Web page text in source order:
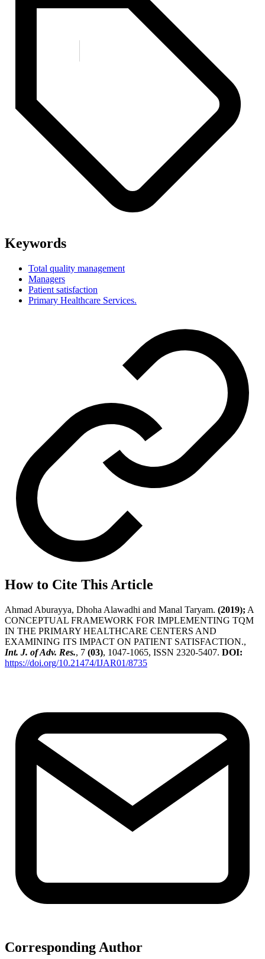
Keywords
Total quality management
Managers
Patient satisfaction
Primary Healthcare Services.
How to Cite This Article
Ahmad Aburayya, Dhoha Alawadhi and Manal Taryam. (2019); A
CONCEPTUAL FRAMEWORK FOR IMPLEMENTING TQM
IN THE PRIMARY HEALTHCARE CENTERS AND
EXAMINING ITS IMPACT ON PATIENT SATISFACTION.,
Int. J. of Adv. Res., 7 (03), 1047-1065, ISSN 2320-5407. DOI:
https://doi.org/10.21474/IJAR01/8735
Corresponding Author